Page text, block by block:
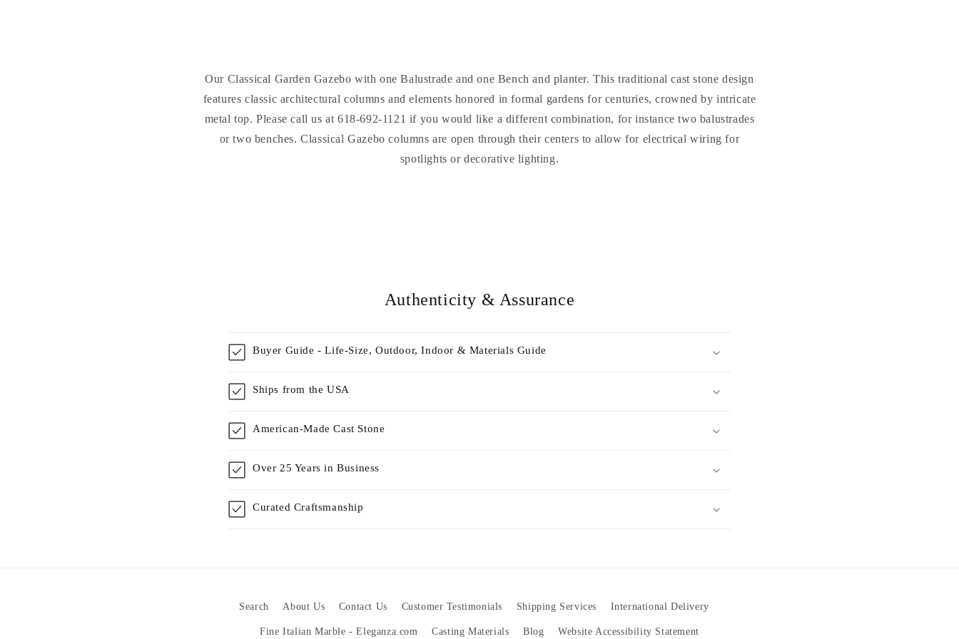
Our Classical Garden Gazebo with one Balustrade and one Bench and planter. This traditional cast stone design
features classic architectural columns and elements honored in formal gardens for centuries, crowned by intricate
metal top. Please call us at 618-692-1121 if you would like a different combination, for instance two balustrades
or two benches.Classical Gazebo columns are open through their centers to allow for electrical wiring for
spotlights or decorative lighting.
Authenticity & Assurance
Buyer Guide - Life-Size, Outdoor, Indoor & Materials Guide
Ships from the USA
American-Made Cast Stone
Over 25 Years in Business
Curated Craftsmanship
Search About Us Contact Us Customer Testimonials Shipping Services International Delivery
Fine Italian Marble - Eleganza.com Casting Materials Blog Website Accessibility Statement